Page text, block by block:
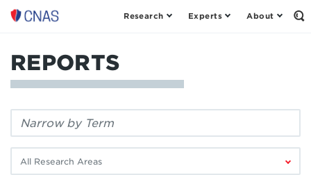
Center
New
American
Security
Research Experts About
REPORTS
Filter
keyword: